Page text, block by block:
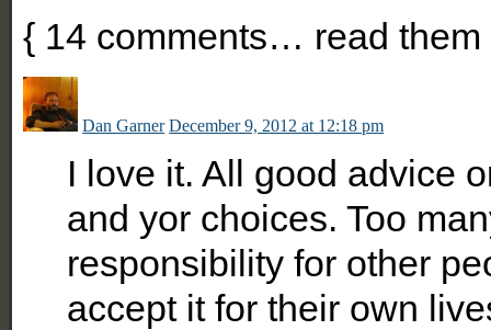
{ 14 comments… read
Dan Garner December 9, 2012 at 12:18 pm
I love it. All good advice
and yor choices. Too
responsibility for other
accept it for their own